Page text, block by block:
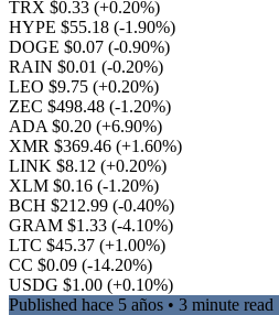
TRX $0.33 (+0.20%)
HYPE $55.18 (-1.90%)
DOGE $0.07 (-0.90%)
RAIN $0.01 (-0.20%)
LEO $9.75 (+0.20%)
ZEC $498.48 (-1.20%)
ADA $0.20 (+6.90%)
XMR $369.46 (+1.60%)
LINK $8.12 (+0.20%)
XLM $0.16 (-1.20%)
BCH $212.99 (-0.40%)
GRAM $1.33 (-4.10%)
LTC $45.37 (+1.00%)
CC $0.09 (-14.20%)
USDG $1.00 (+0.10%)
Published hace 5 años • 3 minute read